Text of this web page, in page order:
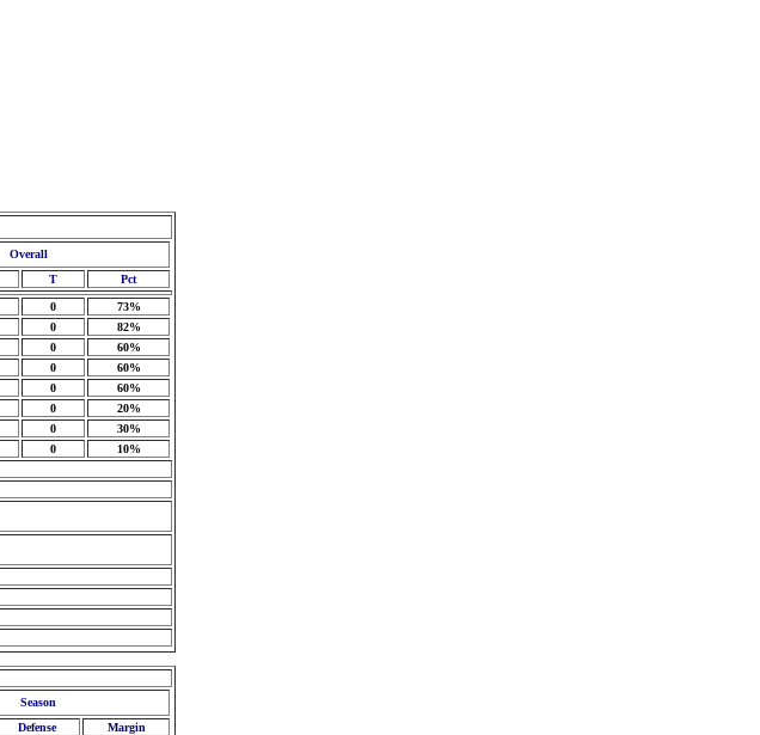
Overall
T Pct
0
73%
0
82%
0
60%
0
60%
0
60%
0
20%
0
30%
0 10%
Season
Defense
Margin